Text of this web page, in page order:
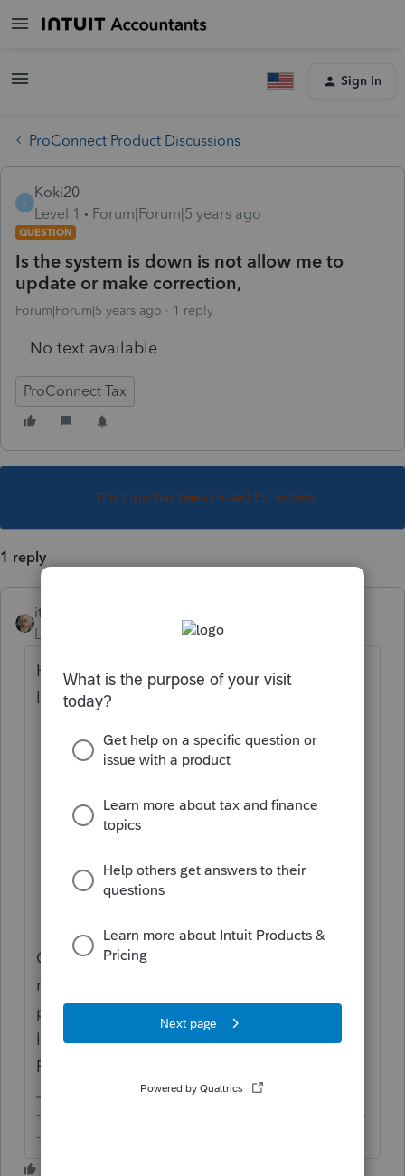
Sign In
ProConnect Product Discussions
K
Koki20
Level 1
Forum|Forum|5 years ago
QUESTION
Is the system is down is not allow me to
update or make correction,
Forum|Forum|5 years ago 1 reply
No text available
ProConnect Tax
This topic has been closed for replies.
1 reply
itonewbie
Level 15
Forum|Forum|5 years ago
Haven't had any problem all day. You may
like to do the following:
Ensure you are using a ProConnect Tax
supported browser;
Clear your browser's cache and
cookies;
Preferably restart PC/device; and
Open ProConnect Tax in your browser
only in incognito mode, always.
Opening ProConnect Tax in only incognito
mode will help avoid most common
problems. If you still have issues, you may
like to use another support browser and/or
PC/device.
-------------------------------------------------------------------------
--------Still an AllStar